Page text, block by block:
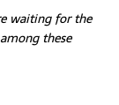
waiting for the
these